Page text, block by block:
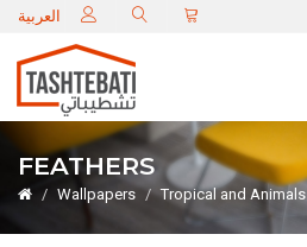
العربية
FEATHERS
Wallpapers Tropical and Animals